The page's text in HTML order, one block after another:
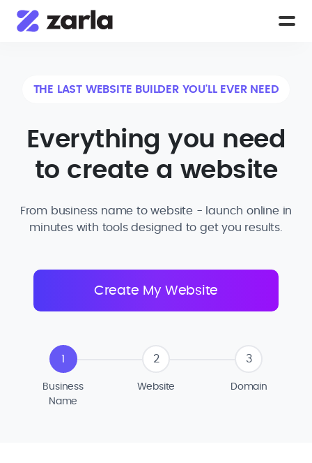
THE LAST WEBSITE BUILDER YOU'LL EVER NEED
Everything you need
to create a website
From business name to website - launch online in
minutes with tools designed to get you results.
1
Business
Name
2
Website
3
Domain